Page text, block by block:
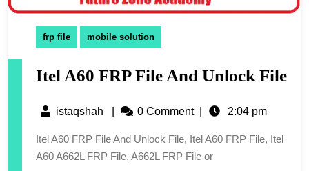
frp file mobile solution
Itel A60 FRP File And Unlock File
istaqshah 0 Comment 2:04 pm
Itel A60 FRP File And Unlock File, Itel A60 FRP File, Itel
A60 A662L FRP File, A662L FRP File or